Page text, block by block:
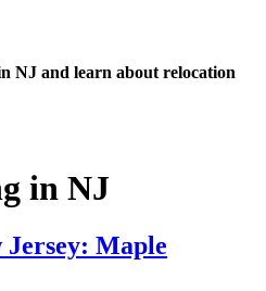
NJ and learn about relocation
in NJ
Maple